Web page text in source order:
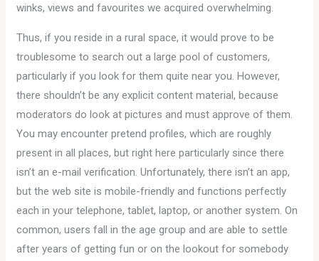
winks, views and favourites we acquired overwhelming.
Thus, if you reside in a rural space, it would prove to be
troublesome to search out a large pool of customers,
particularly if you look for them quite near you. However,
there shouldn’t be any explicit content material, because
moderators do look at pictures and must approve of them.
You may encounter pretend profiles, which are roughly
present in all places, but right here particularly since there
isn’t an e-mail verification. Unfortunately, there isn’t an app,
but the web site is mobile-friendly and functions perfectly
each in your telephone, tablet, laptop, or another system. On
common, users fall in the age group and are able to settle
after years of getting fun or on the lookout for somebody